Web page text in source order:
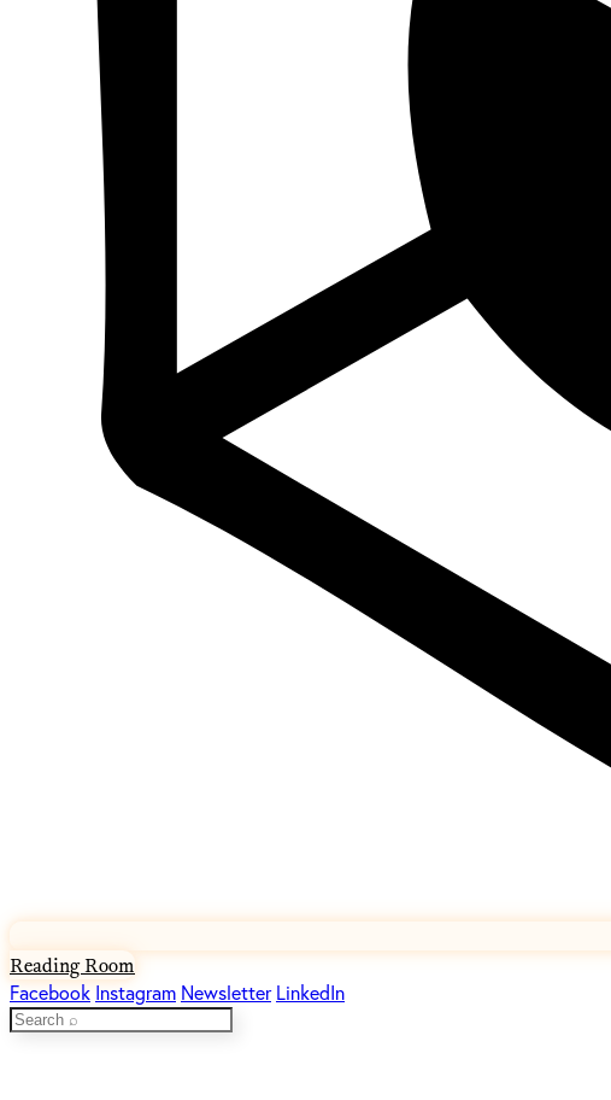
Reading Room
Facebook Instagram Newsletter LinkedIn